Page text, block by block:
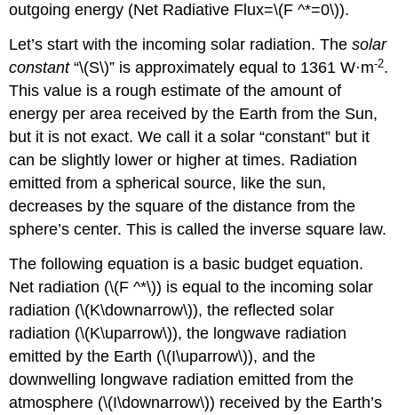
outgoing energy (Net Radiative Flux=\(F ^*=0\)).
Let’s start with the incoming solar radiation. Thesolar
constant“\(S\)” is approximately equal to 1361 W·m-2.
This value is a rough estimate of the amount of
energy per area received by the Earth from the Sun,
but it is not exact. We call it a solar “constant” but it
can be slightly lower or higher at times. Radiation
emitted from a spherical source, like the sun,
decreases by the square of the distance from the
sphere’s center. This is called the inverse square law.
The following equation is a basic budget equation.
Net radiation (\(F ^*\)) is equal to the incoming solar
radiation (\(K\downarrow\)), the reflected solar
radiation (\(K\uparrow\)), the longwave radiation
emitted by the Earth (\(I\uparrow\)), and the
downwelling longwave radiation emitted from the
atmosphere (\(I\downarrow\)) received by the Earth’s